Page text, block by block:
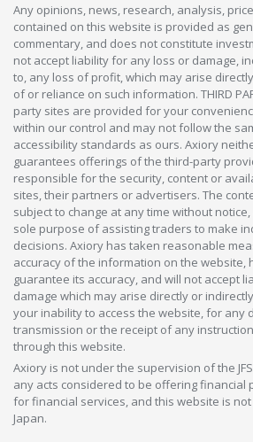
Any opinions, news, research, analysis,
contained on this website is provided as
commentary, and does not constitute
not accept liability for any loss or damage,
to, any loss of profit, which may arise
of or reliance on such information. THIRD
party sites are provided for your
within our control and may not follow the
accessibility standards as ours. Axiory
guarantees offerings of the third-party
responsible for the security, content or
sites, their partners or advertisers. The
subject to change at any time without
sole purpose of assisting traders to make
decisions. Axiory has taken reasonable
accuracy of the information on the website,
guarantee its accuracy, and will not accept
damage which may arise directly or
your inability to access the website, for any
transmission or the receipt of any
through this website.
Axiory is not under the supervision of the
any acts considered to be offering financial
for financial services, and this website is
Japan.